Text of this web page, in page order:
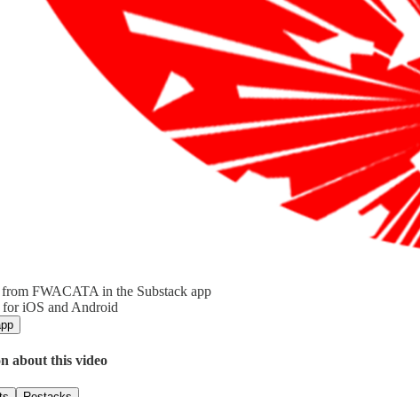
FWACATA in the Substack app
iOS and Android
about this video